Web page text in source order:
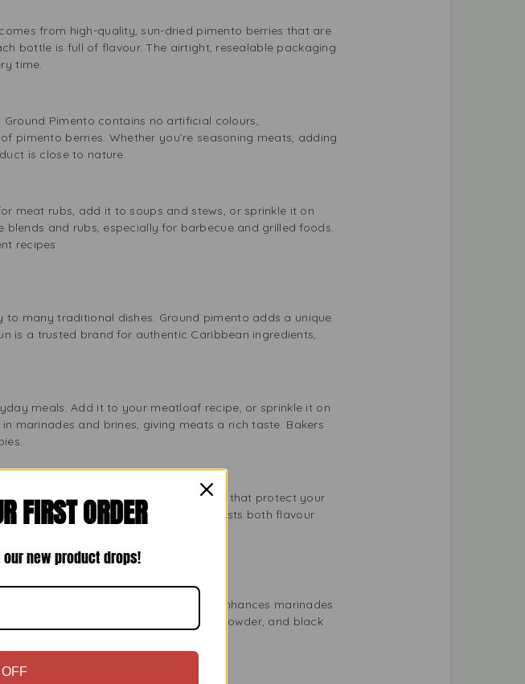
from high-quality, sun-dried pimento berries that are
bottle is full of flavour. The airtight, resealable packaging
time.
Pimento contains no artificial colours,
pimento berries. Whether you’re seasoning meats, adding
is close to nature.
meat rubs, add it to soups and stews, or sprinkle it on
and rubs, especially for barbecue and grilled foods.
recipes.
many traditional dishes. Ground pimento adds a unique
is a trusted brand for authentic Caribbean ingredients,
meals. Add it to your meatloaf recipe, or sprinkle it on
marinades and brines, giving meats a rich taste. Bakers
benefits. Allspice has antioxidants that protect your
inflammation. So, each sprinkle boosts both flavour
cooked beef. Its rich, earthy taste enhances marinades
it with spices like thyme, garlic powder, and black
FIRST ORDER
new product drops!